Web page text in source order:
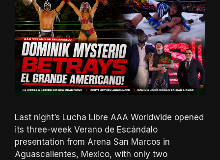
Last night’s Lucha Libre AAA Worldwide opened
its three-week Verano de Escándalo
presentation from Arena San Marcos in
Aguascalientes, Mexico, with only two